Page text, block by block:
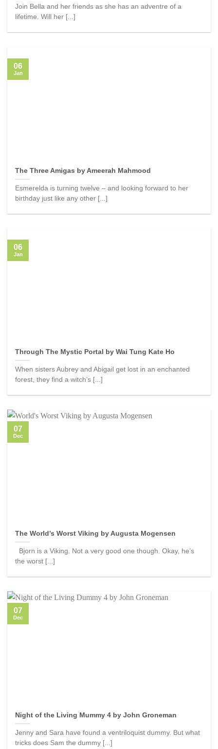
Join Bella and her friends as she has an adventre of a
lifetime. Will her [...]
The Three Amigas by Ameerah Mahmood
Esmerelda is turning twelve – and looking forward to her
birthday just like any other [...]
06
Jan
Through The Mystic Portal by Wai Tung Kate Ho
When sisters Aubrey and Abigail get lost in an enchanted
forest, they find a witch’s [...]
06
Jan
The World’s Worst Viking by Augusta Mogensen
Bjorn is a Viking. Not a very good one though. Okay, he’s
the worst [...]
07
Dec
Night of the Living Mummy 4 by John Groneman
Jenny and Sara have found a ventriloquist dummy. But what
tricks does Sam the dummy [...]
07
Dec